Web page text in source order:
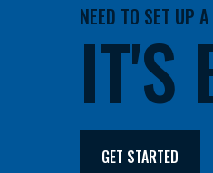
NEED TO SET UP
IT'S
GET STARTED